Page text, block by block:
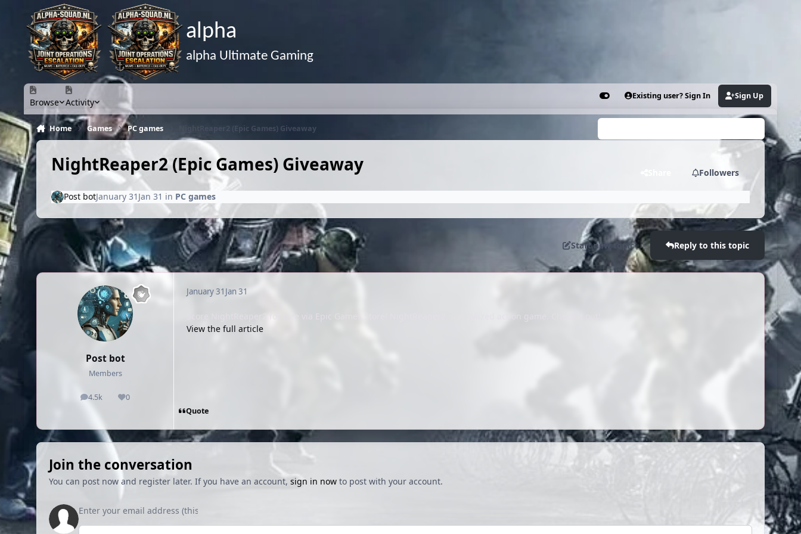
Skip to content
alpha
alpha Ultimate Gaming
Browse Activity CustomizerExisting user? Sign In Sign Up
Home Games PC games NightReaper2 (Epic Games) Giveaway
NightReaper2 (Epic Games) Giveaway Followers
Post botJanuary 31 Jan 31 in PC games
Start new topic Reply to this topic
Post bot
Members
4.5k
posts 0
Reputation
January 31 Jan 31
View the full article
Quote
Join the conversation
You can post now and register later. If you have an account, sign in nowto post with your account.